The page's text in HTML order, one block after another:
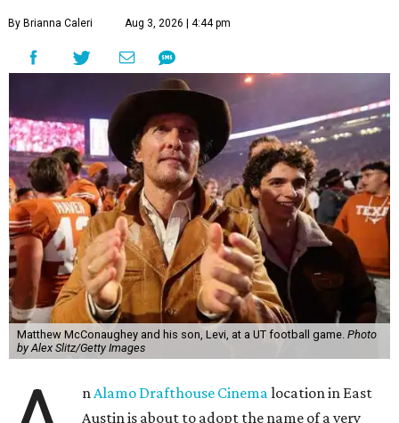
By Brianna Caleri Aug 3, 2026 | 4:44 pm
Matthew McConaughey and his son, Levi, at a UT football game. Photo
by Alex Slitz/Getty Images
nAlamo Drafthouse Cinemalocation in East
Austin is about to adopt the name of a very